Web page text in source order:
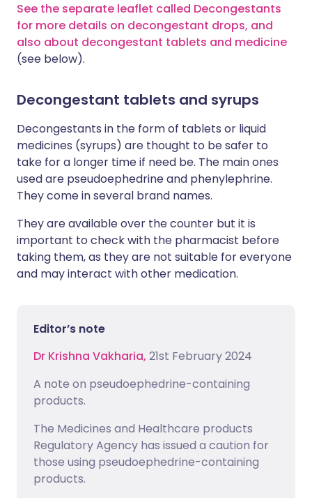
See the separate leaflet called Decongestants
for more details on decongestant drops, and
also about decongestant tablets and medicine
(see below).
Decongestant tablets and syrups
Decongestants in the form of tablets or liquid
medicines (syrups) are thought to be safer to
take for a longer time if need be. The main ones
used are pseudoephedrine and phenylephrine.
They come in several brand names.
They are available over the counter but it is
important to check with the pharmacist before
taking them, as they are not suitable for everyone
and may interact with other medication.
Editor’s note
Dr Krishna Vakharia, 21st February 2024
A note on pseudoephedrine-containing
products.
The Medicines and Healthcare products
Regulatory Agency has issued a caution for
those using pseudoephedrine-containing
products.